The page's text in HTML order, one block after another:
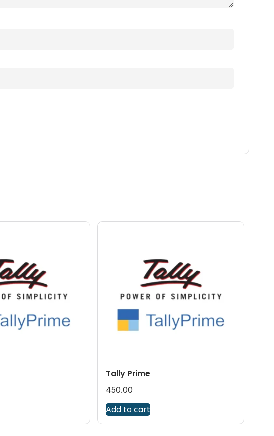
Tally Prime
450.00
Add to cart